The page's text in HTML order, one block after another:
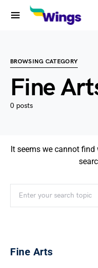
BROWSING CATEGORY
Fine
0 posts
It seems we cannot
Fine Arts